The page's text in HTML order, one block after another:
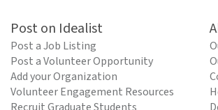
Post on Idealist
Post a Job Listing
Post a Volunteer Opportunity
Add your Organization
Volunteer Engagement Resources